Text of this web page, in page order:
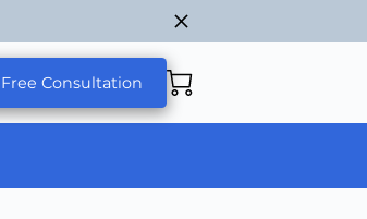
Free Consultation